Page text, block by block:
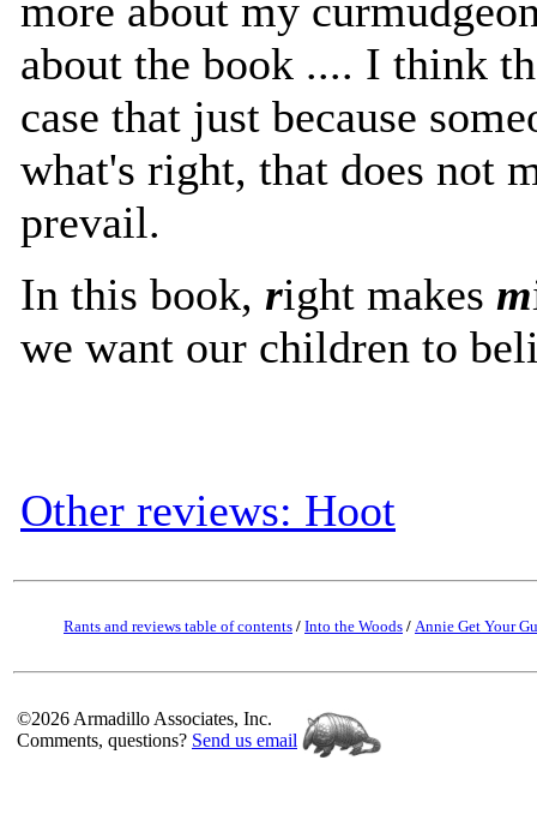
more about my
about the book .... I think
case that just because
what's right, that does not
prevail.
In this book, right makes m
we want our children to
Other reviews: Hoot
Rants and reviews table of contents / Into the Woods / Annie Get Your
©2026 Armadillo Associates, Inc.
Comments, questions? Send us email